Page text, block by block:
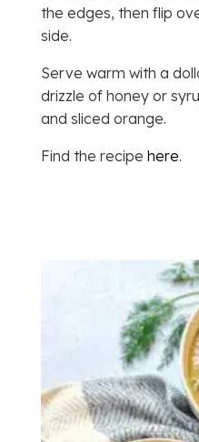
the edges, then flip
side.
Serve warm with a
drizzle of honey or
and sliced orange.
Find the recipe here.